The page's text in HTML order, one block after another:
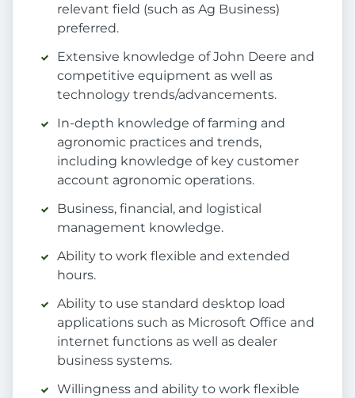
relevant field (such as Ag Business)
preferred.
Extensive knowledge of John Deere and
competitive equipment as well as
technology trends/advancements.
In-depth knowledge of farming and
agronomic practices and trends,
including knowledge of key customer
account agronomic operations.
Business, financial, and logistical
management knowledge.
Ability to work flexible and extended
hours.
Ability to use standard desktop load
applications such as Microsoft Office and
internet functions as well as dealer
business systems.
Willingness and ability to work flexible